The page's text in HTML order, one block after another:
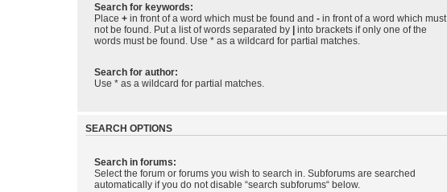
Search for keywords:
Place+ in front of a word which must be found and- in front of a word which must
not be found. Put a list of words separated by | into brackets if only one of the
words must be found. Use * as a wildcard for partial matches.
Search for author:
Use * as a wildcard for partial matches.
SEARCH OPTIONS
Search in forums:
Select the forum or forums you wish to search in. Subforums are searched
automatically if you do not disable “search subforums“ below.